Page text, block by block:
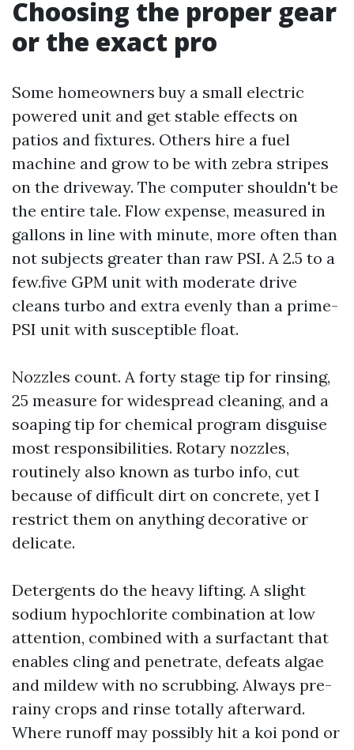
Choosing the proper gear
or the exact pro
Some homeowners buy a small electric
powered unit and get stable effects on
patios and fixtures. Others hire a fuel
machine and grow to be with zebra stripes
on the driveway. The computer shouldn't be
the entire tale. Flow expense, measured in
gallons in line with minute, more often than
not subjects greater than raw PSI. A 2.5 to a
few.five GPM unit with moderate drive
cleans turbo and extra evenly than a prime-
PSI unit with susceptible float.
Nozzles count. A forty stage tip for rinsing,
25 measure for widespread cleaning, and a
soaping tip for chemical program disguise
most responsibilities. Rotary nozzles,
routinely also known as turbo info, cut
because of difficult dirt on concrete, yet I
restrict them on anything decorative or
delicate.
Detergents do the heavy lifting. A slight
sodium hypochlorite combination at low
attention, combined with a surfactant that
enables cling and penetrate, defeats algae
and mildew with no scrubbing. Always pre-
rainy crops and rinse totally afterward.
Where runoff may possibly hit a koi pond or